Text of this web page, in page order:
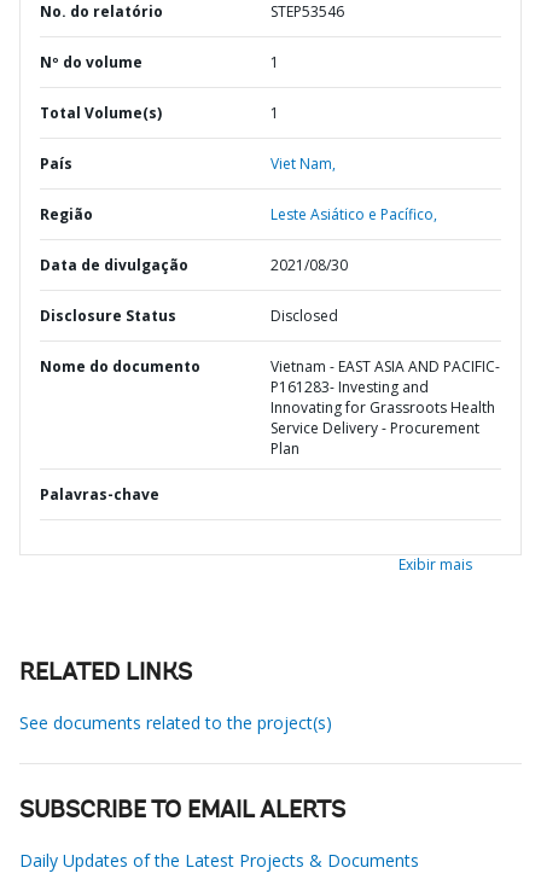
No. do relatório STEP53546
Nº do volume 1
Total Volume(s) 1
País Viet Nam,
Região Leste Asiático e Pacífico,
Data de divulgação 2021/08/30
Disclosure Status Disclosed
Nome do documento
Vietnam - EAST ASIA AND PACIFIC-
P161283- Investing and
Innovating for Grassroots Health
Service Delivery - Procurement
Plan
Palavras-chave
Exibir mais
RELATED LINKS
See documents related to the project(s)
SUBSCRIBE TO EMAIL ALERTS
Daily Updates of the Latest Projects & Documents